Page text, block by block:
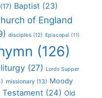
(17) Baptist (23)
of England
disciples (12) Episcopal (11)
(126)
liturgy (27) Lords Supper
missionary (13) Moody
Testament (24) Old